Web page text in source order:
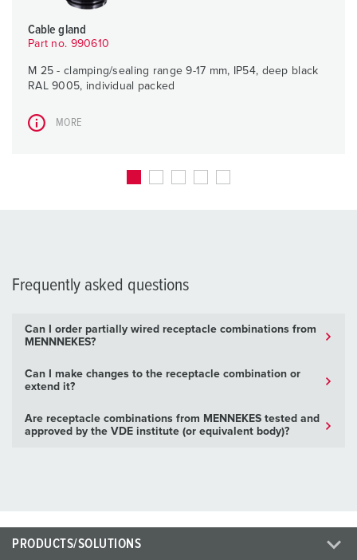
Cable gland
Part no. 990610
M 25 - clamping/sealing range 9-17 mm, IP54, deep black
RAL 9005, individual packed
MORE
Frequently asked questions
Can I order partially wired receptacle combinations from
MENNNEKES?
Can I make changes to the receptacle combination or
extend it?
Are receptacle combinations from MENNEKES tested and
approved by the VDE institute (or equivalent body)?
PRODUCTS/SOLUTIONS